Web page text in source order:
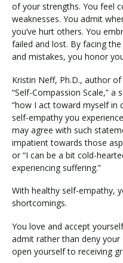
of your strengths. You feel
weaknesses. You admit
you’ve hurt others. You
failed and lost. By facing
and mistakes, you honor
Kristin Neff, Ph.D., author of
“Self-Compassion Scale,”
“how I act toward myself in
self-empathy you
may agree with such
impatient towards those
or “I can be a bit cold-
experiencing suffering.”
With healthy self-empathy,
shortcomings.
You love and accept
admit rather than deny
open yourself to receiving